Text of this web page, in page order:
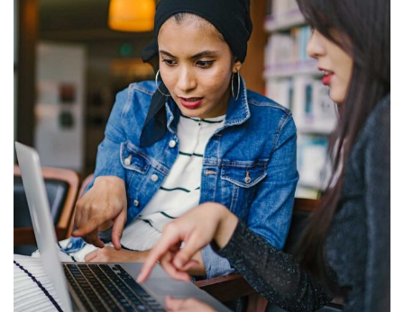
Court Imperial
Facilitation